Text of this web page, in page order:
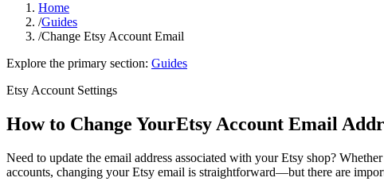
Home
/Guides
/Change Etsy Account Email
Explore the primary section: Guides
Etsy Account Settings
How to Change YourEtsy Account Email
Need to update the email address associated with your Etsy shop?
accounts, changing your Etsy email is straightforward—but there are